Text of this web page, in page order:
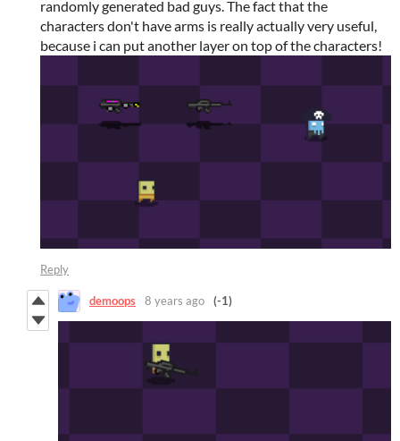
randomly generated bad guys. The fact that the
characters don't have arms is really actually very useful,
because i can put another layer on top of the characters!
Reply
demoops 8 years ago (-1)